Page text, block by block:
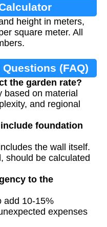
height in meters,
square meter. All
(FAQ)
the garden rate?
based on material
and regional
foundation
the wall itself.
should be calculated
to the
add 10-15%
expenses